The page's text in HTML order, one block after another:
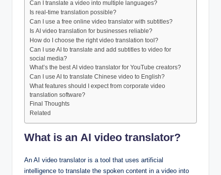
Can I translate a video into multiple languages?
Is real-time translation possible?
Can I use a free online video translator with subtitles?
Is AI video translation for businesses reliable?
How do I choose the right video translation tool?
Can I use AI to translate and add subtitles to video for
social media?
What’s the best AI video translator for YouTube creators?
Can I use AI to translate Chinese video to English?
What features should I expect from corporate video
translation software?
Final Thoughts
Related
What is an AI video translator?
An AI video translator is a tool that uses artificial
intelligence to translate the spoken content in a video into